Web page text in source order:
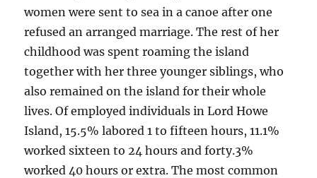
women were sent to sea in a canoe after one
refused an arranged marriage. The rest of her
childhood was spent roaming the island
together with her three younger siblings, who
also remained on the island for their whole
lives. Of employed individuals in Lord Howe
Island, 15.5% labored 1 to fifteen hours, 11.1%
worked sixteen to 24 hours and forty.3%
worked 40 hours or extra. The most common